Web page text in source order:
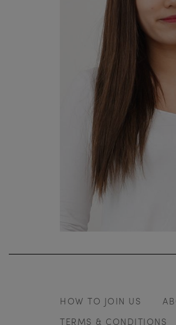
HOW TO JOIN US
TERMS & CONDITIONS